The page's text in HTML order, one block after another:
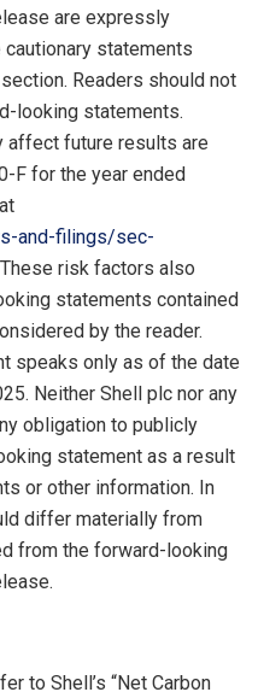
are expressly
statements
Readers should not
looking statements.
affect future results are
F for the year ended
and-filings/sec-
risk factors also
statements contained
by the reader.
speaks only as of the date
Neither Shell plc nor any
obligation to publicly
statement as a result
or other information. In
differ materially from
from the forward-looking
to Shell’s “Net Carbon